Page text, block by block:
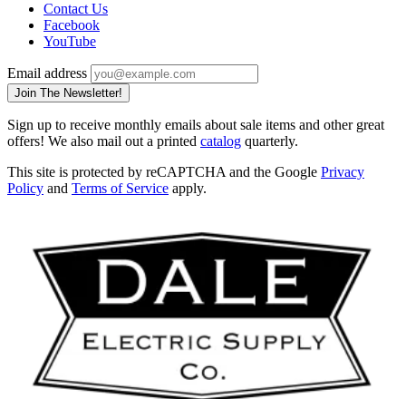
Contact Us
Facebook
YouTube
Email address
Join The Newsletter!
Sign up to receive monthly emails about sale items and other great
offers! We also mail out a printed catalog quarterly.
This site is protected by reCAPTCHA and the Google Privacy
Policy and Terms of Service apply.